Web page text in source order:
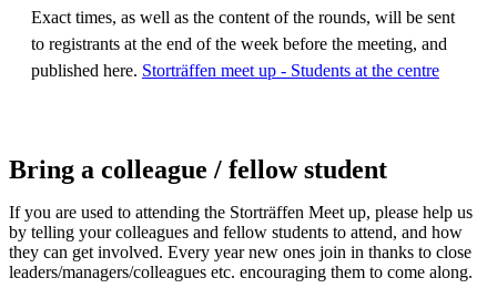
Exact times, as well as the content of the rounds, will be sent
to registrants at the end of the week before the meeting, and
published here. Storträffen meet up - Students at the centre
Bring a colleague / fellow student
If you are used to attending the Storträffen Meet up, please help us
by telling your colleagues and fellow students to attend, and how
they can get involved. Every year new ones join in thanks to close
leaders/managers/colleagues etc. encouraging them to come along.